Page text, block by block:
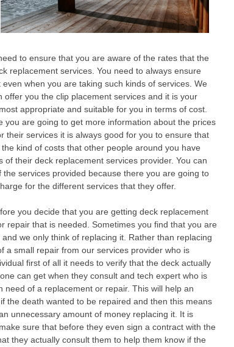
to ensure that you are aware of the rates that the
replacement services. You need to always ensure
when you are taking such kinds of services. We
you the clip placement services and it is your
appropriate and suitable for you in terms of cost.
you are going to get more information about the prices
their services it is always good for you to ensure that
kind of costs that other people around you have
their deck replacement services provider. You can
services provided because there you are going to
for the different services that they offer.
you decide that you are getting deck replacement
repair that is needed. Sometimes you find that you are
we only think of replacing it. Rather than replacing
a small repair from our services provider who is
first of all it needs to verify that the deck actually
can get when they consult and tech expert who is
need of a replacement or repair. This will help an
the death wanted to be repaired and then this means
unnecessary amount of money replacing it. It is
sure that before they even sign a contract with the
they actually consult them to help them know if the